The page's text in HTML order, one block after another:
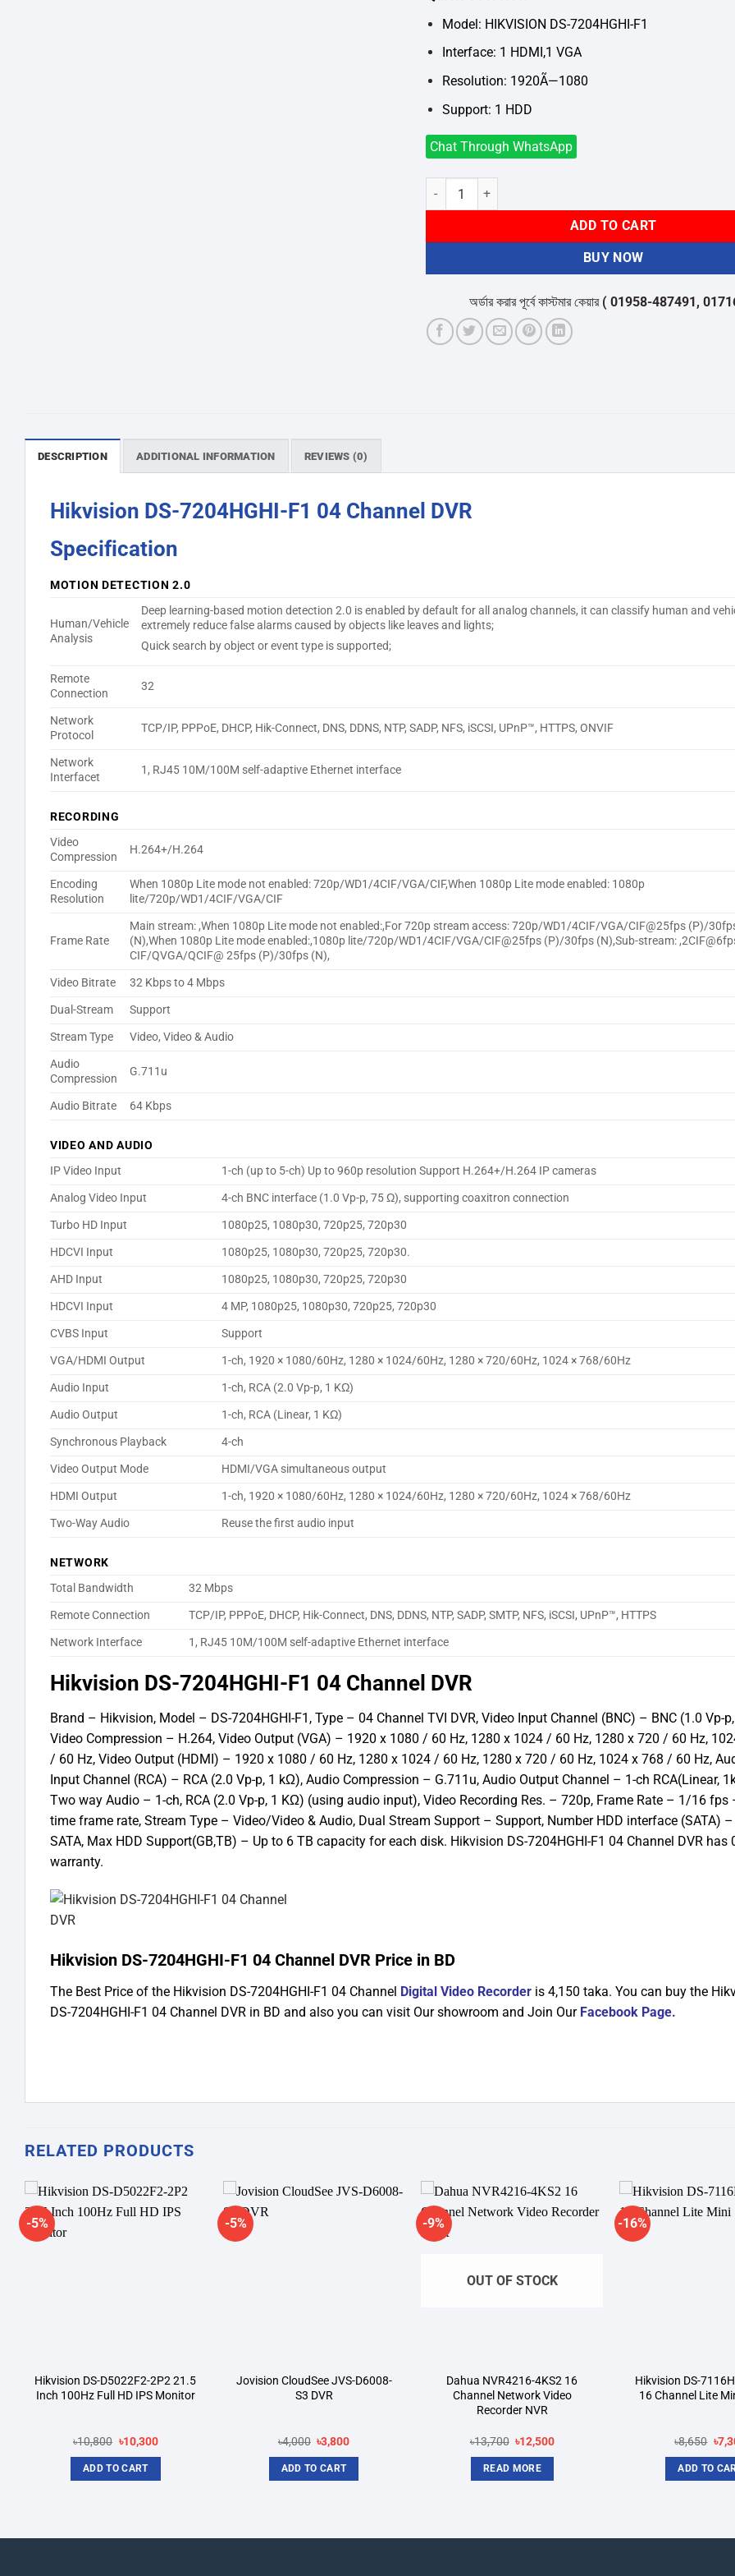
৳4,600.৳4,200.
Model: HIKVISION DS-7204HGHI-F1
Interface: 1 HDMI,1 VGA
Resolution: 1920Ã—1080
Support: 1 HDD
Chat Through WhatsApp
Hikvision DS-7204HGHI-F1 04 Channel DVR quantity
ADD TO CART
BUY NOW
অর্ডার করার পূর্বে কাস্টমার কেয়ার( 01958-487491, 01716-
DESCRIPTION ADDITIONAL INFORMATION REVIEWS (0)
Hikvision DS-7204HGHI-F1 04 Channel DVR
Specification
MOTION DETECTION 2.0
Human/Vehicle
Analysis
Deep learning-based motion detection 2.0 is enabled by default for all analog channels, it can classify human and
extremely reduce false alarms caused by objects like leaves and lights;
Quick search by object or event type is supported;
Remote
Connection
32
Network
Protocol
TCP/IP, PPPoE, DHCP, Hik-Connect, DNS, DDNS, NTP, SADP, NFS, iSCSI, UPnP™, HTTPS, ONVIF
Network
Interfacet
1, RJ45 10M/100M self-adaptive Ethernet interface
RECORDING
Video
Compression
H.264+/H.264
Encoding
Resolution
When 1080p Lite mode not enabled: 720p/WD1/4CIF/VGA/CIF,When 1080p Lite mode enabled: 1080p
lite/720p/WD1/4CIF/VGA/CIF
Frame Rate
Main stream: ,When 1080p Lite mode not enabled:,For 720p stream access: 720p/WD1/4CIF/VGA/CIF@25fps (P)/
(N),When 1080p Lite mode enabled:,1080p lite/720p/WD1/4CIF/VGA/CIF@25fps (P)/30fps (N),Sub-stream:
CIF/QVGA/QCIF@ 25fps (P)/30fps (N),
Video Bitrate
32 Kbps to 4 Mbps
Dual-Stream
Support
Stream Type
Video, Video & Audio
Audio
Compression
G.711u
Audio Bitrate 64 Kbps
VIDEO AND AUDIO
IP Video Input
1-ch (up to 5-ch) Up to 960p resolution Support H.264+/H.264 IP cameras
Analog Video Input
4-ch BNC interface (1.0 Vp-p, 75 Ω), supporting coaxitron connection
Turbo HD Input
1080p25, 1080p30, 720p25, 720p30
HDCVI Input
1080p25, 1080p30, 720p25, 720p30.
AHD Input
1080p25, 1080p30, 720p25, 720p30
HDCVI Input
4 MP, 1080p25, 1080p30, 720p25, 720p30
CVBS Input
Support
VGA/HDMI Output
1-ch, 1920 × 1080/60Hz, 1280 × 1024/60Hz, 1280 × 720/60Hz, 1024 × 768/60Hz
Audio Input
1-ch, RCA (2.0 Vp-p, 1 KΩ)
Audio Output
1-ch, RCA (Linear, 1 KΩ)
Synchronous Playback
4-ch
Video Output Mode
HDMI/VGA simultaneous output
HDMI Output
1-ch, 1920 × 1080/60Hz, 1280 × 1024/60Hz, 1280 × 720/60Hz, 1024 × 768/60Hz
Two-Way Audio
Reuse the first audio input
NETWORK
Total Bandwidth
32 Mbps
Remote Connection
TCP/IP, PPPoE, DHCP, Hik-Connect, DNS, DDNS, NTP, SADP, SMTP, NFS, iSCSI, UPnP™, HTTPS
Network Interface
1, RJ45 10M/100M self-adaptive Ethernet interface
Hikvision DS-7204HGHI-F1 04 Channel DVR
Brand – Hikvision, Model – DS-7204HGHI-F1, Type – 04 Channel TVI DVR, Video Input Channel (BNC) – BNC (1.0 Vp-
Video Compression – H.264, Video Output (VGA) – 1920 x 1080 / 60 Hz, 1280 x 1024 / 60 Hz, 1280 x 720 / 60 Hz,
/ 60 Hz, Video Output (HDMI) – 1920 x 1080 / 60 Hz, 1280 x 1024 / 60 Hz, 1280 x 720 / 60 Hz, 1024 x 768 / 60 Hz,
Input Channel (RCA) – RCA (2.0 Vp-p, 1 kΩ), Audio Compression – G.711u, Audio Output Channel – 1-ch RCA(Linear,
Two way Audio – 1-ch, RCA (2.0 Vp-p, 1 KΩ) (using audio input), Video Recording Res. – 720p, Frame Rate – 1/16 fps
time frame rate, Stream Type – Video/Video & Audio, Dual Stream Support – Support, Number HDD interface (SATA)
SATA, Max HDD Support(GB,TB) – Up to 6 TB capacity for each disk. Hikvision DS-7204HGHI-F1 04 Channel DVR has
warranty.
Hikvision DS-7204HGHI-F1 04 Channel DVR Price in BD
The Best Price of the Hikvision DS-7204HGHI-F1 04 Channel Digital Video Recorder is 4,150 taka. You can buy the
DS-7204HGHI-F1 04 Channel DVR in BD and also you can visit Our showroom and Join Our Facebook Page.
RELATED PRODUCTS
-5%
Hikvision DS-D5022F2-2P2 21.5
Inch 100Hz Full HD IPS Monitor
৳10,800 Original
was:
৳10,800.
৳10,300Current
ADD TO CART
-5%
Jovision CloudSee JVS-D6008-
S3 DVR
৳4,000 Original
was:
৳4,000.
৳3,800Current
ADD TO CART
-9%
OUT OF STOCK
Dahua NVR4216-4KS2 16
Channel Network Video
Recorder NVR
৳13,700 Original
was:
৳13,700.
৳12,500Current
READ MORE
-16%
Hikvision DS-
16 Channel Lite
৳8,650 ৳
ADD TO